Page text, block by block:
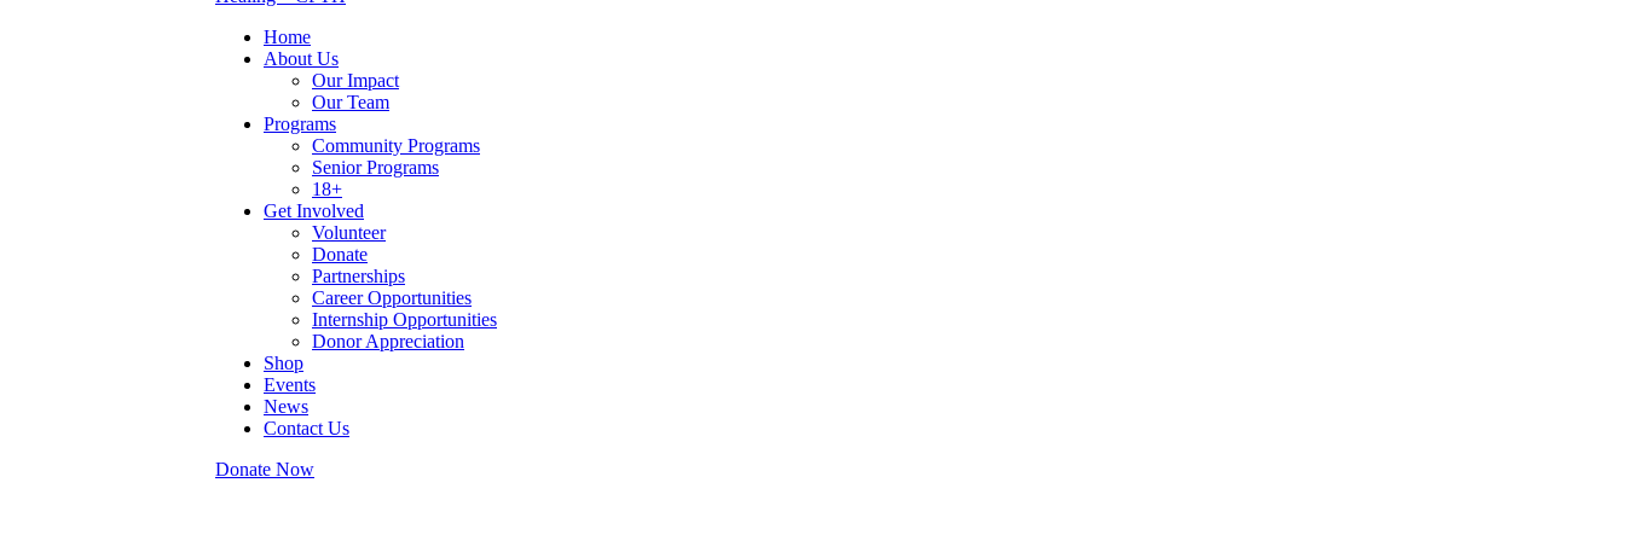
Home
About Us
Our Impact
Our Team
Programs
Community Programs
Senior Programs
18+
Get Involved
Volunteer
Donate
Partnerships
Career Opportunities
Internship Opportunities
Donor Appreciation
Shop
Events
News
Contact Us
Donate Now